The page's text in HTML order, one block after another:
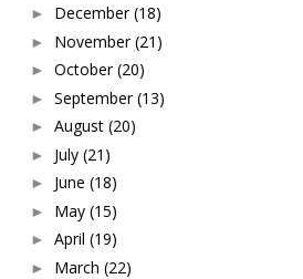
► December (18)
► November (21)
► October (20)
► September (13)
► August (20)
► July (21)
► June (18)
► May (15)
► April (19)
► March (22)